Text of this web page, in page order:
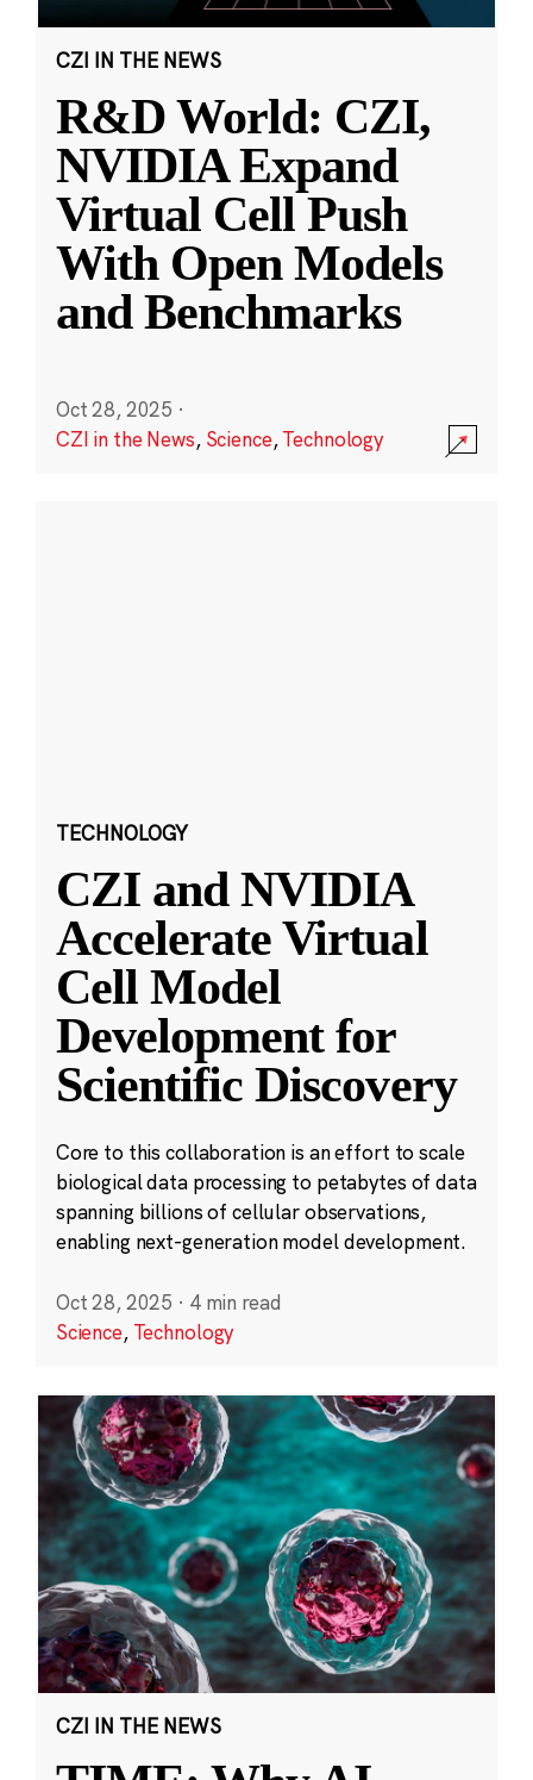
CZI IN THE NEWS
R&D World: CZI,
NVIDIA Expand
Virtual Cell Push
With Open Models
and Benchmarks
Oct 28, 2025 ·
CZI in the News, Science,Technology
TECHNOLOGY
CZI and NVIDIA
Accelerate Virtual
Cell Model
Development for
Scientific Discovery
Core to this collaboration is an effort to scale
biological data processing to petabytes of data
spanning billions of cellular observations,
enabling next-generation model development.
Oct 28, 2025 · 4 min read
Science, Technology
CZI IN THE NEWS